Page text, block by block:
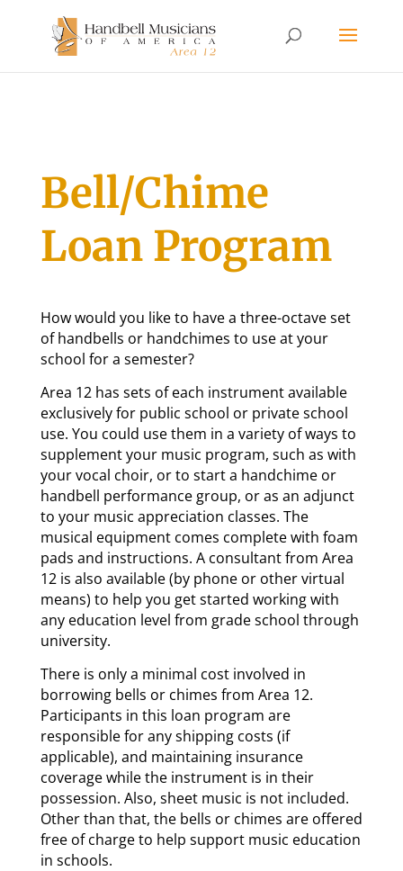
Bell/Chime
Loan Program
How would you like to have a three-octave set
of handbells or handchimes to use at your
school for a semester?
Area 12 has sets of each instrument available
exclusively for public school or private school
use. You could use them in a variety of ways to
supplement your music program, such as with
your vocal choir, or to start a handchime or
handbell performance group, or as an adjunct
to your music appreciation classes. The
musical equipment comes complete with foam
pads and instructions. A consultant from Area
12 is also available (by phone or other virtual
means) to help you get started working with
any education level from grade school through
university.
There is only a minimal cost involved in
borrowing bells or chimes from Area 12.
Participants in this loan program are
responsible for any shipping costs (if
applicable), and maintaining insurance
coverage while the instrument is in their
possession. Also, sheet music is not included.
Other than that, the bells or chimes are offered
free of charge to help support music education
in schools.